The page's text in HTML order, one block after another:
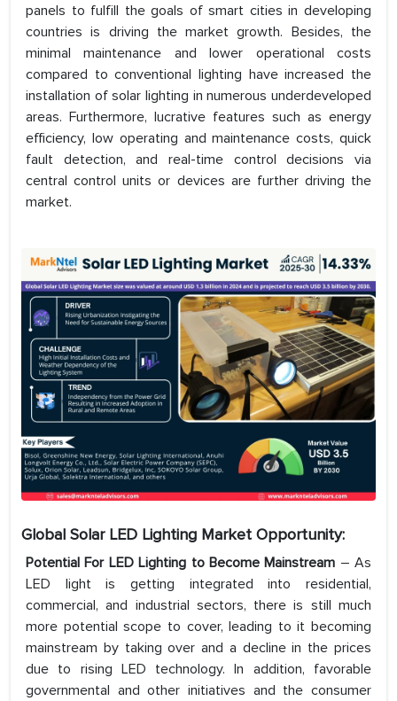
panels to fulfill the goals of smart cities in developing
countries is driving the market growth. Besides, the
minimal maintenance and lower operational costs
compared to conventional lighting have increased the
installation of solar lighting in numerous underdeveloped
areas. Furthermore, lucrative features such as energy
efficiency, low operating and maintenance costs, quick
fault detection, and real-time control decisions via
central control units or devices are further driving the
market.
Global Solar LED Lighting Market Opportunity:
Potential For LED Lighting to Become Mainstream – As
LED light is getting integrated into residential,
commercial, and industrial sectors, there is still much
more potential scope to cover, leading to it becoming
mainstream by taking over and a decline in the prices
due to rising LED technology. In addition, favorable
governmental and other initiatives and the consumer